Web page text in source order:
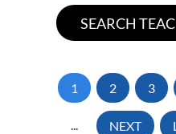
1 2 3
... NEXT